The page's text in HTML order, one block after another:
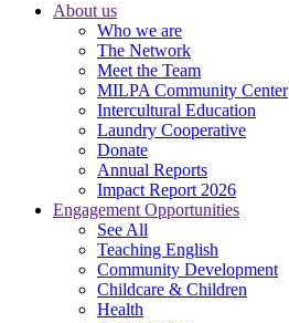
About us
Who we are
The Network
Meet the Team
MILPA Community Center
Intercultural Education
Laundry Cooperative
Donate
Annual Reports
Impact Report 2026
Engagement Opportunities
See All
Teaching English
Community Development
Childcare & Children
Health